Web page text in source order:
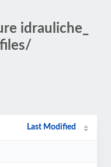
idrauliche_
Last Modified